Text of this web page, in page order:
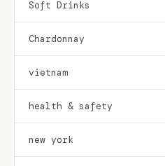
Soft Drinks
Chardonnay
vietnam
health & safety
new york